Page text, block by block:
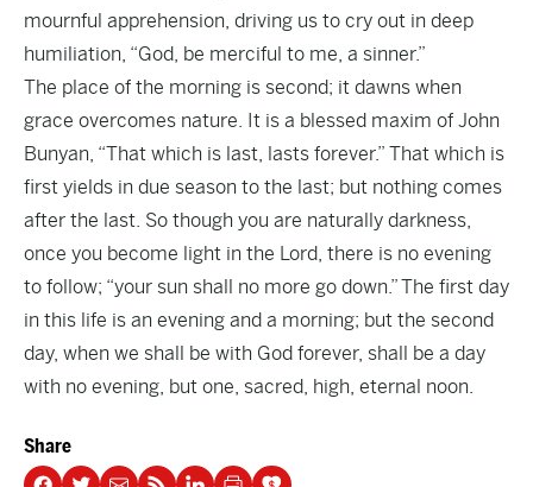
mournful apprehension, driving us to cry out in deep
humiliation, “God, be merciful to me, a sinner.”
The place of the morning is second; it dawns when
grace overcomes nature. It is a blessed maxim of John
Bunyan, “That which is last, lasts forever.” That which is
first yields in due season to the last; but nothing comes
after the last. So though you are naturally darkness,
once you become light in the Lord, there is no evening
to follow; “your sun shall no more go down.” The first day
in this life is an evening and a morning; but the second
day, when we shall be with God forever, shall be a day
with no evening, but one, sacred, high, eternal noon.
Share